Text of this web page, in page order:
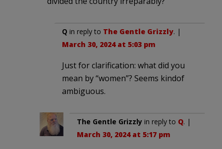
Q in reply to The Gentle Grizzly. |
March 30, 2024 at 5:03 pm
Just for clarification: what did you
mean by “women”? Seems kindof
ambiguous.
The Gentle Grizzly in reply to Q. |
March 30, 2024 at 5:17 pm